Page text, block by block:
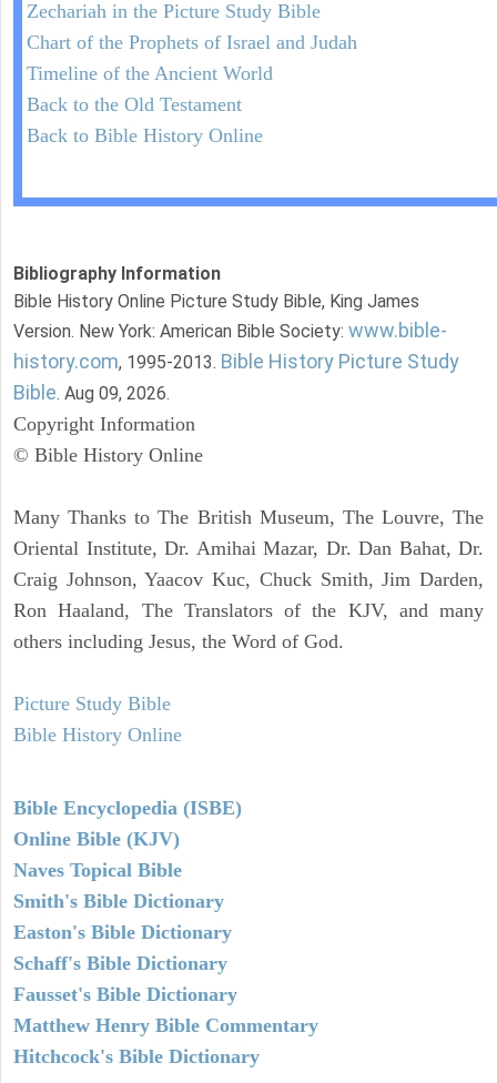
Zechariah in the Picture Study Bible
Chart of the Prophets of Israel and Judah
Timeline of the Ancient World
Back to the Old Testament
Back to Bible History Online
Bibliography Information
Bible History Online Picture Study Bible, King James
Version. New York: American Bible Society: www.bible-
history.com, 1995-2013. Bible History Picture Study
Bible. Aug 09, 2026.
Copyright Information
© Bible History Online
Many Thanks to The British Museum, The Louvre, The
Oriental Institute, Dr. Amihai Mazar, Dr. Dan Bahat, Dr.
Craig Johnson, Yaacov Kuc, Chuck Smith, Jim Darden,
Ron Haaland, The Translators of the KJV, and many
others including Jesus, the Word of God.
Picture Study Bible
Bible History Online
Bible Encyclopedia (ISBE)
Online Bible (KJV)
Naves Topical Bible
Smith's Bible Dictionary
Easton's Bible Dictionary
Schaff's Bible Dictionary
Fausset's Bible Dictionary
Matthew Henry Bible Commentary
Hitchcock's Bible Dictionary